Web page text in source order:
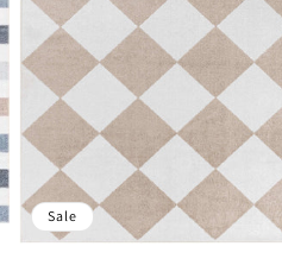
Sale